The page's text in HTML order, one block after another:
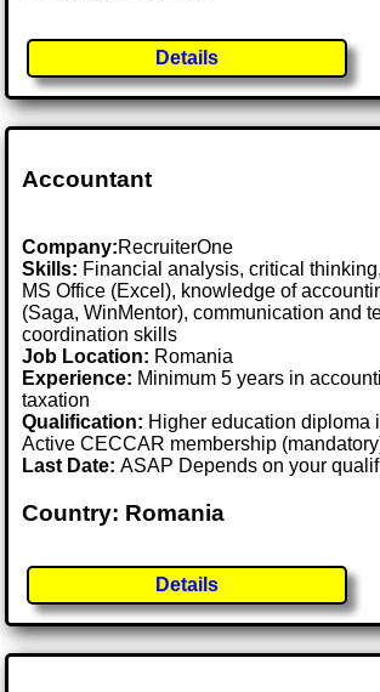
Details
Accountant
Company:RecruiterOne
Skills: Financial analysis, critical
MS Office (Excel), knowledge of
(Saga, WinMentor), communication and
coordination skills
Job Location: Romania
Experience: Minimum 5 years in
taxation
Qualification: Higher education diploma
Active CECCAR membership
Last Date:ASAP Depends on your
Country: Romania
Details